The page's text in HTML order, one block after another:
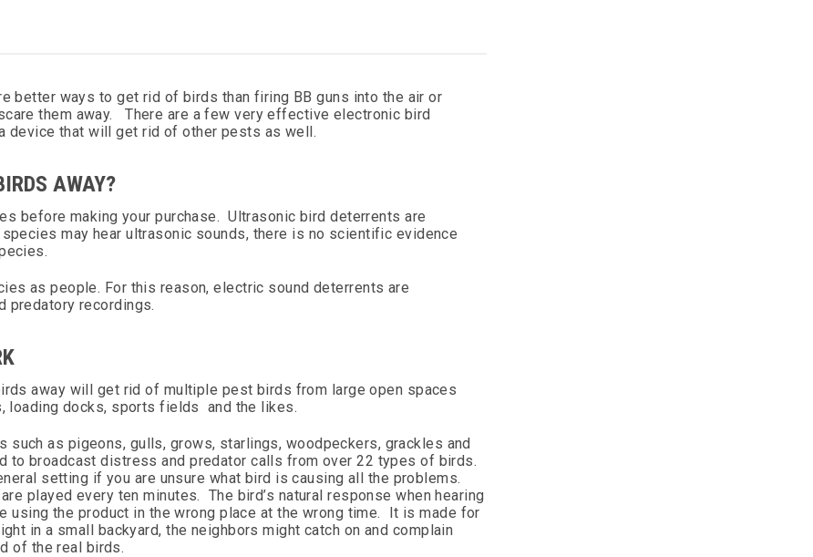
better ways to get rid of birds than firing BB guns into the air or
them away. There are a few very effective electronic bird
device that will get rid of other pests as well.
AWAY?
before making your purchase. Ultrasonic bird deterrents are
may hear ultrasonic sounds, there is no scientific evidence
as people. For this reason, electric sound deterrents are
predatory recordings.
away will get rid of multiple pest birds from large open spaces
loading docks, sports fields and the likes.
such as pigeons, gulls, grows, starlings, woodpeckers, grackles and
to broadcast distress and predator calls from over 22 types of birds.
setting if you are unsure what bird is causing all the problems.
played every ten minutes. The bird’s natural response when hearing
the product in the wrong place at the wrong time. It is made for
in a small backyard, the neighbors might catch on and complain
of the real birds.